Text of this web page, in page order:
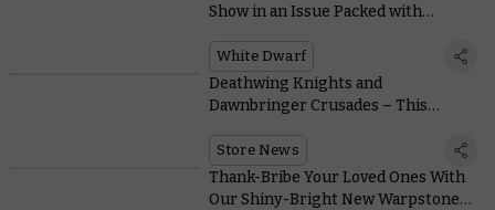
Show in an Issue Packed with
White Dwarf
Deathwing Knights and
Dawnbringer Crusades – This
Activities
Store News
Thank-Bribe Your Loved Ones With
Our Shiny-Bright New Warpstone